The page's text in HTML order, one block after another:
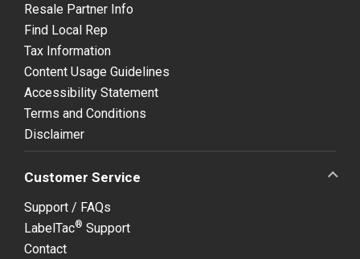
Resale Partner Info
Find Local Rep
Tax Information
Content Usage Guidelines
Accessibility Statement
Terms and Conditions
Disclaimer
Customer Service
Support / FAQs
LabelTac® Support
Contact